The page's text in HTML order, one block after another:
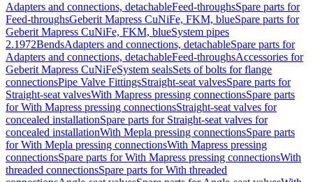
Adapters and connections, detachableFeed-throughsSpare parts for
Feed-throughsGeberit Mapress CuNiFe, FKM, blueSpare parts for
Geberit Mapress CuNiFe, FKM, blueSystem pipes
2.1972BendsAdapters and connections, detachableSpare parts for
Adapters and connections, detachableFeed-throughsAccessories for
Geberit Mapress CuNiFeSystem sealsSets of bolts for flange
connectionsPipe Valve FittingsStraight-seat valvesSpare parts for
Straight-seat valvesWith Mapress pressing connectionsSpare parts
for With Mapress pressing connectionsStraight-seat valves for
concealed installationSpare parts for Straight-seat valves for
concealed installationWith Mepla pressing connectionsSpare parts
for With Mepla pressing connectionsWith Mapress pressing
connectionsSpare parts for With Mapress pressing connectionsWith
threaded connectionsSpare parts for With threaded